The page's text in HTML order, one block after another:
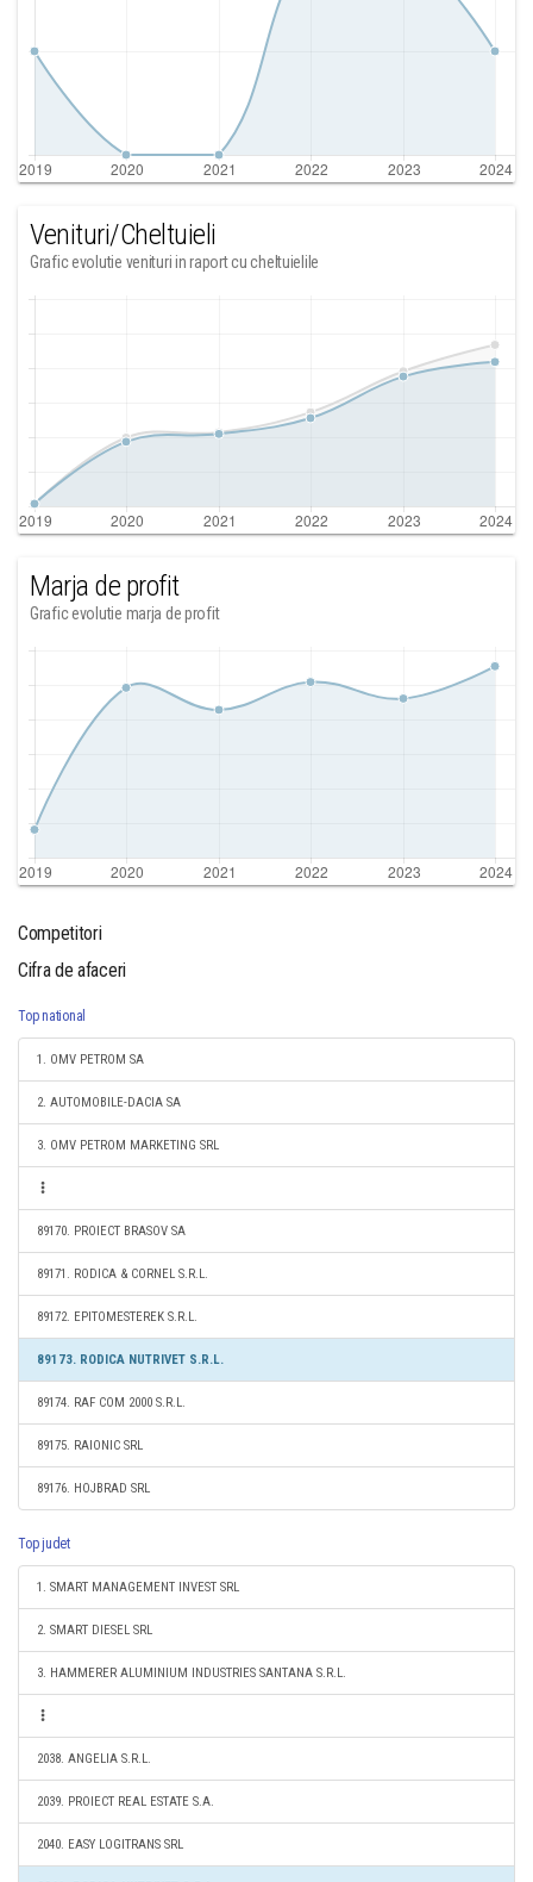
Venituri/Cheltuieli
Grafic evolutie venituri in raport cu cheltuielile
Marja de profit
Grafic evolutie marja de profit
Competitori
Cifra de afaceri
Top national
1. OMV PETROM SA
2. AUTOMOBILE-DACIA SA
3. OMV PETROM MARKETING SRL
89170. PROIECT BRASOV SA
89171. RODICA & CORNEL S.R.L.
89172. EPITOMESTEREK S.R.L.
89173. RODICA NUTRIVET S.R.L.
89174. RAF COM 2000 S.R.L.
89175. RAIONIC SRL
89176. HOJBRAD SRL
Top judet
1. SMART MANAGEMENT INVEST SRL
2. SMART DIESEL SRL
3. HAMMERER ALUMINIUM INDUSTRIES SANTANA S.R.L.
2038. ANGELIA S.R.L.
2039. PROIECT REAL ESTATE S.A.
2040. EASY LOGITRANS SRL